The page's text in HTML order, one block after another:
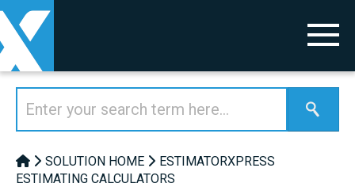
SOLUTION HOME
ESTIMATORXPRESS
ESTIMATING CALCULATORS